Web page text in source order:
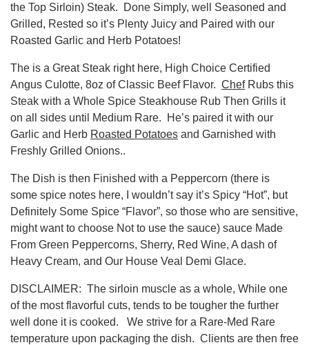
the Top Sirloin) Steak. Done Simply, well Seasoned and
Grilled, Rested so it’s Plenty Juicy and Paired with our
Roasted Garlic and Herb Potatoes!
The is a Great Steak right here, High Choice Certified
Angus Culotte, 8oz of Classic Beef Flavor. ChefRubs this
Steak with a Whole Spice Steakhouse Rub Then Grills it
on all sides until Medium Rare. He’s paired it with our
Garlic and Herb Roasted Potatoes and Garnished with
Freshly Grilled Onions..
The Dish is then Finished with a Peppercorn (there is
some spice notes here, I wouldn’t say it’s Spicy “Hot”, but
Definitely Some Spice “Flavor”, so those who are sensitive,
might want to choose Not to use the sauce) sauce Made
From Green Peppercorns, Sherry, Red Wine, A dash of
Heavy Cream, and Our House Veal Demi Glace.
DISCLAIMER: The sirloin muscle as a whole, While one
of the most flavorful cuts, tends to be tougher the further
well done it is cooked. We strive for a Rare-Med Rare
temperature upon packaging the dish. Clients are then free